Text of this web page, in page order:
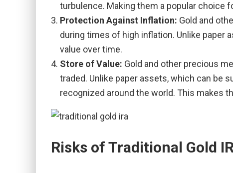
turbulence. Making them a popular choice
Protection Against Inflation: Gold and
during times of high inflation. Unlike paper
value over time.
Store of Value: Gold and other precious
traded. Unlike paper assets, which can be
recognized around the world. This makes
Risks of Traditional Gold